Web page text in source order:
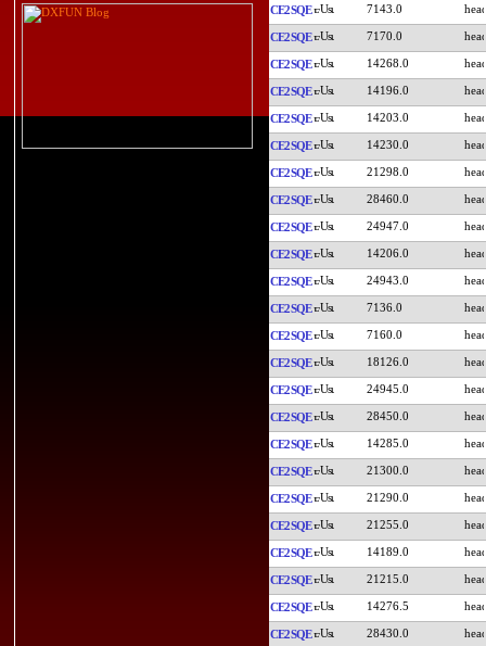
CE2SQE 7143.0
CE2SQE 7170.0
CE2SQE 14268.0
CE2SQE 14196.0
CE2SQE 14203.0
CE2SQE 14230.0
CE2SQE 21298.0
CE2SQE 28460.0
CE2SQE 24947.0
CE2SQE 14206.0
CE2SQE 24943.0
CE2SQE 7136.0
CE2SQE 7160.0
CE2SQE 18126.0
CE2SQE 24945.0
CE2SQE 28450.0
CE2SQE 14285.0
CE2SQE 21300.0
CE2SQE 21290.0
CE2SQE 21255.0
CE2SQE 14189.0
CE2SQE 21215.0
CE2SQE 14276.5
CE2SQE 28430.0